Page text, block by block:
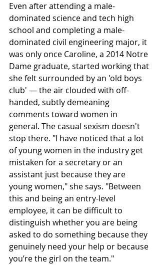
Even after attending a male-
dominated science and tech high
school and completing a male-
dominated civil engineering major, it
was only once Caroline, a 2014 Notre
Dame graduate, started working that
she felt surrounded by an 'old boys
club' — the air clouded with off-
handed, subtly demeaning
comments toward women in
general. The casual sexism doesn't
stop there. "I have noticed that a lot
of young women in the industry get
mistaken for a secretary or an
assistant just because they are
young women," she says. "Between
this and being an entry-level
employee, it can be difficult to
distinguish whether you are being
asked to do something because they
genuinely need your help or because
you’re the girl on the team."